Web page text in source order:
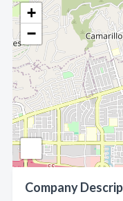
+
−
Company